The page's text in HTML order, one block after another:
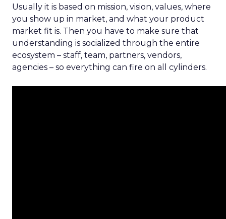
Usually it is based on mission, vision, values, where
you show up in market, and what your product
market fit is. Then you have to make sure that
understanding is socialized through the entire
ecosystem – staff, team, partners, vendors,
agencies – so everything can fire on all cylinders.